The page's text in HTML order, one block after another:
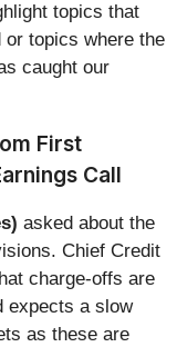
topics that
or topics where the
caught our
First
Call
asked about the
Chief Credit
charge-offs are
expects a slow
as these are